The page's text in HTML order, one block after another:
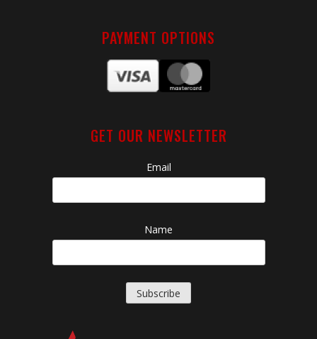
PAYMENT OPTIONS
GET OUR NEWSLETTER
Email
Name